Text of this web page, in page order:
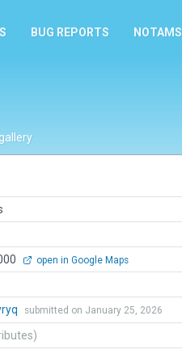
BUG REPORTS NOTAMS
open in Google Maps
submitted on January 25, 2026